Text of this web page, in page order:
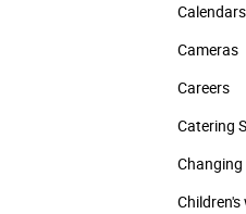
Calendars
Cameras
Careers
Catering
Children's